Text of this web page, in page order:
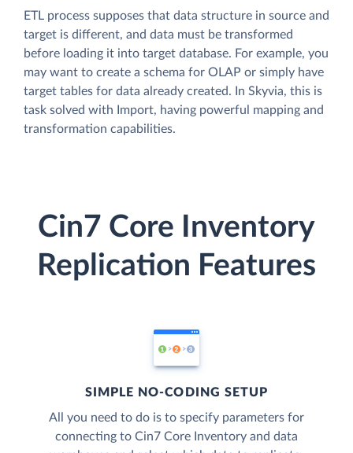
ETL process supposes that data structure in source and
target is different, and data must be transformed
before loading it into target database. For example, you
may want to create a schema for OLAP or simply have
target tables for data already created. In Skyvia, this is
task solved with Import, having powerful mapping and
transformation capabilities.
Cin7 Core Inventory
Replication Features
SIMPLE NO-CODING SETUP
All you need to do is to specify parameters for
connecting to Cin7 Core Inventory and data